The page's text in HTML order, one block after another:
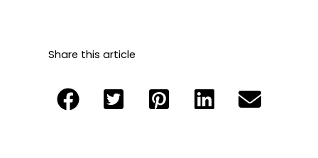
Share this article